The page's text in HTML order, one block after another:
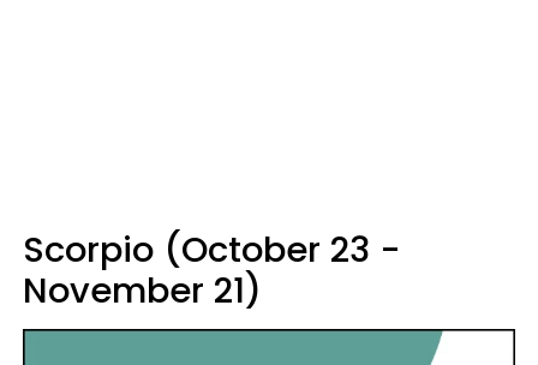
Scorpio (October 23 -
November 21)